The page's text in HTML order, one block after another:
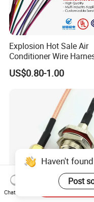
Explosion Hot Sale Air
Conditioner Wire
Terminals with ISO9001
Certification
US$0.80-1.00
Haven't
Post
Chat Now